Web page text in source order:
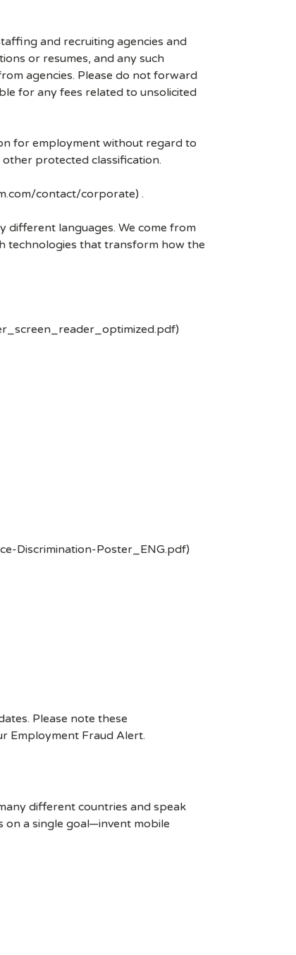
and recruiting agencies and
or resumes, and any such
agencies. Please do not forward
for any fees related to unsolicited
for employment without regard to
protected classification.
contact/corporate) .
different languages. We come from
technologies that transform how the
Discrimination-Poster_ENG.pdf)
Please note these
Employment Fraud Alert.
different countries and speak
on a single goal—invent mobile